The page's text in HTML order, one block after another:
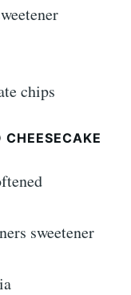
chips
CHEESECAKE
sweetener